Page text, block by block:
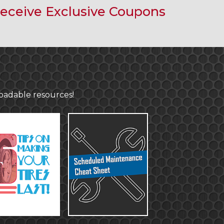
Exclusive Coupons
resources!